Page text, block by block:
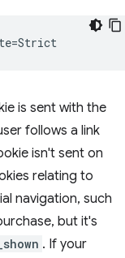
is sent with the
follows a link
isn't sent on
relating to
navigation, such
but it's
. If your